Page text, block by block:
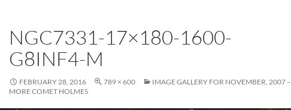
NGC7331-17×180-1600-
G8INF4-M
FEBRUARY 28, 2016 789 × 600
IMAGE GALLERY FOR NOVEMBER, 2007 –
MORE COMET HOLMES